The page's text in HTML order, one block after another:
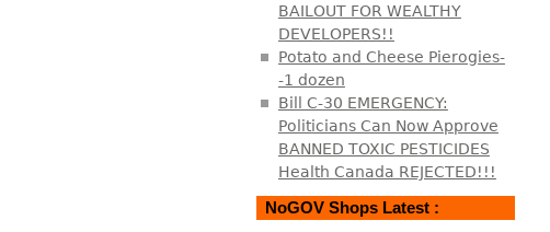
BAILOUT FOR WEALTHY
DEVELOPERS!!
Potato and Cheese Pierogies-
-1 dozen
Bill C-30 EMERGENCY:
Politicians Can Now Approve
BANNED TOXIC PESTICIDES
Health Canada REJECTED!!!
NoGOV Shops Latest :